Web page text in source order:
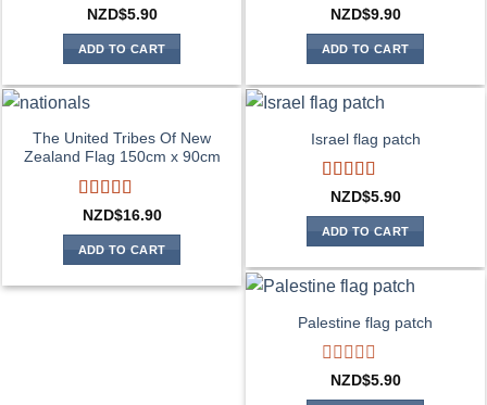
Rated5out
of 5
NZD$5.90
ADD TO CART
Rated4
out of 5
NZD$9.90
ADD TO CART
The United Tribes Of New
Zealand Flag 150cm x 90cm
Rated4
out of 5
NZD$16.90
ADD TO CART
Israel flag patch
Rated4
out of 5
NZD$5.90
ADD TO CART
Palestine flag patch
Rated
0
NZD$5.90